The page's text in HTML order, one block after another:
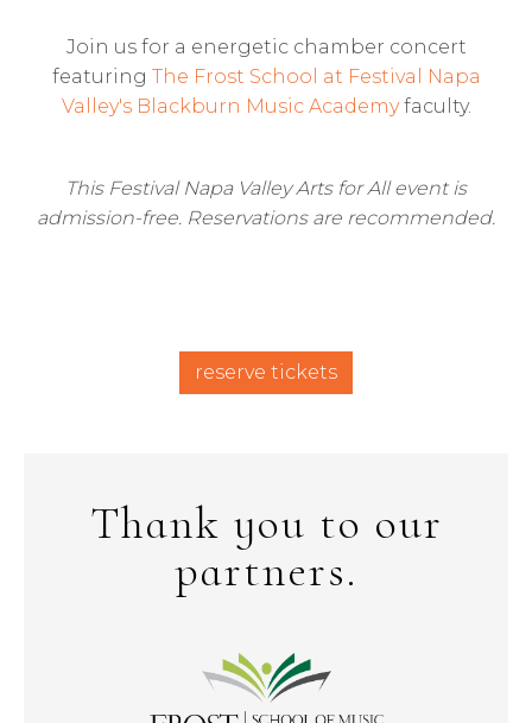
Join us for a energetic chamber concert
featuring The Frost School at Festival Napa
Valley's Blackburn Music Academyfaculty.
This Festival Napa Valley Arts for All event is
admission-free. Reservations are recommended.
reserve tickets
Thank you to our
partners.